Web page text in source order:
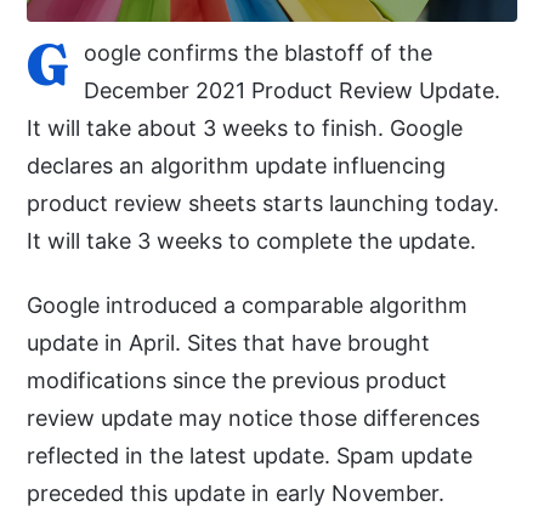
G
oogle confirms the blastoff of the
December 2021 Product Review Update.
It will take about 3 weeks to finish. Google
declares an algorithm update influencing
product review sheets starts launching today.
It will take 3 weeks to complete the update.
Google introduced a comparable algorithm
update in April. Sites that have brought
modifications since the previous product
review update may notice those differences
reflected in the latest update. Spam update
preceded this update in early November.